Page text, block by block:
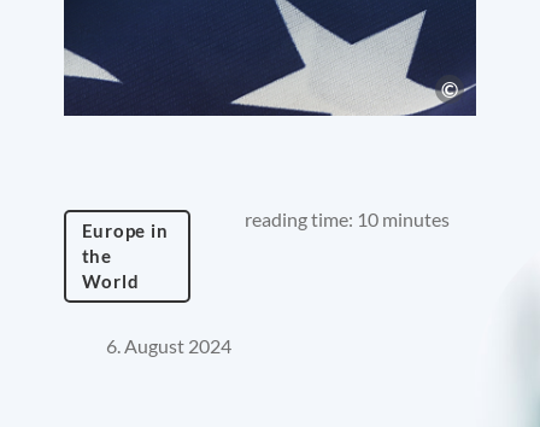
Europe in
the
World
reading time: 10 minutes
6. August 2024